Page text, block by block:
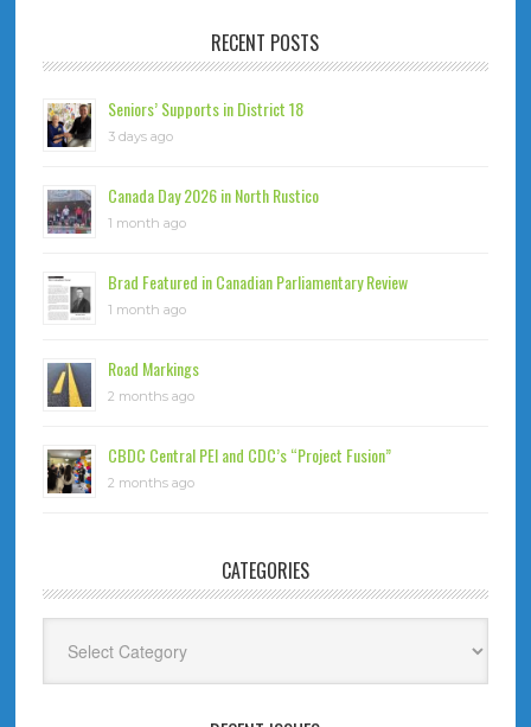
RECENT POSTS
Seniors’ Supports in District 18
3 days ago
Canada Day 2026 in North Rustico
1 month ago
Brad Featured in Canadian Parliamentary Review
1 month ago
Road Markings
2 months ago
CBDC Central PEI and CDC’s “Project Fusion”
2 months ago
CATEGORIES